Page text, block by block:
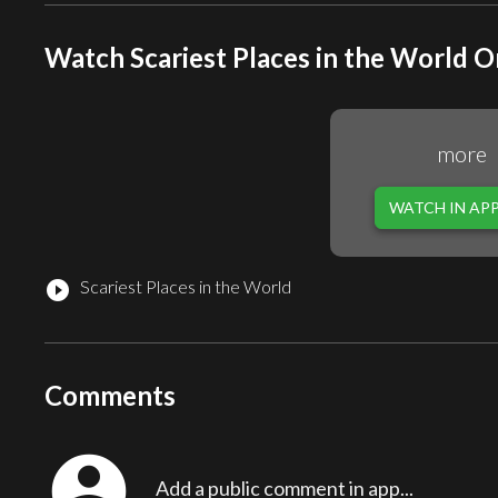
Watch Scariest Places in the World
play_circle_filled Scariest Places in the World
more
WATCH IN APP
Comments
Add a public comment in app...